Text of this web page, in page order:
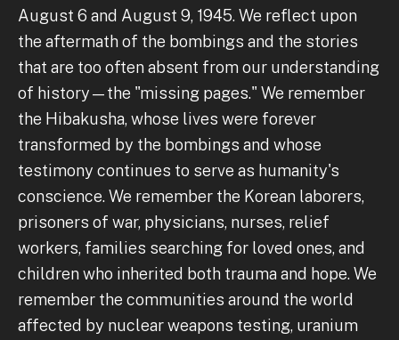
August 6 and August 9, 1945. We reflect upon
the aftermath of the bombings and the stories
that are too often absent from our understanding
of history—the "missing pages." We remember
the Hibakusha, whose lives were forever
transformed by the bombings and whose
testimony continues to serve as humanity's
conscience. We remember the Korean laborers,
prisoners of war, physicians, nurses, relief
workers, families searching for loved ones, and
children who inherited both trauma and hope. We
remember the communities around the world
affected by nuclear weapons testing, uranium